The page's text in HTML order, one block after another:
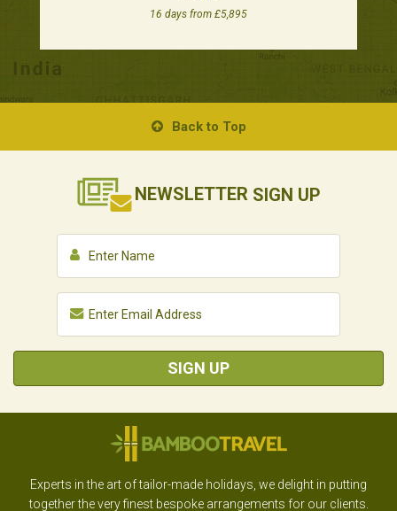
16 days from £5,895
Back to Top
NEWSLETTER SIGN UP
SIGN UP
Experts in the art of tailor-made holidays, we delight in putting
together the very finest bespoke arrangements for our clients.